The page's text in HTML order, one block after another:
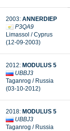
2003: ANNERDIEP
P3QA9
Limassol / Cyprus
(12-09-2003)
2012: MODULUS 5
UBBJ3
Taganrog / Russia
(03-10-2012)
2018: MODULUS 5
UBBJ3
Taganrog / Russia